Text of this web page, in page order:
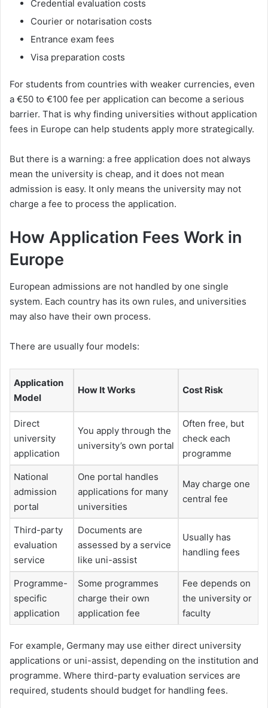
Credential evaluation costs
Courier or notarisation costs
Entrance exam fees
Visa preparation costs
For students from countries with weaker currencies, even
a €50 to €100 fee per application can become a serious
barrier. That is why finding universities without application
fees in Europe can help students apply more strategically.
But there is a warning: a free application does not always
mean the university is cheap, and it does not mean
admission is easy. It only means the university may not
charge a fee to process the application.
How Application Fees Work in
Europe
European admissions are not handled by one single
system. Each country has its own rules, and universities
may also have their own process.
There are usually four models:
Application
Model
How It Works Cost Risk
Direct
university
application
You apply through the
university’s own portal
Often free, but
check each
programme
National
admission
portal
One portal handles
applications for many
universities
May charge one
central fee
Third-party
evaluation
service
Documents are
assessed by a service
like uni-assist
Usually has
handling fees
Programme-
specific
application
Some programmes
charge their own
application fee
Fee depends on
the university or
faculty
For example, Germany may use either direct university
applications or uni-assist, depending on the institution and
programme. Where third-party evaluation services are
required, students should budget for handling fees.